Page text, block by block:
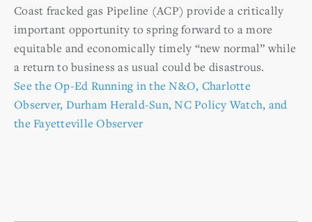
Coast fracked gas Pipeline (ACP) provide a critically
important opportunity to spring forward to a more
equitable and economically timely “new normal” while
a return to business as usual could be disastrous.
See the Op-Ed Running in the N&O, Charlotte
Observer, Durham Herald-Sun, NC Policy Watch, and
the Fayetteville Observer